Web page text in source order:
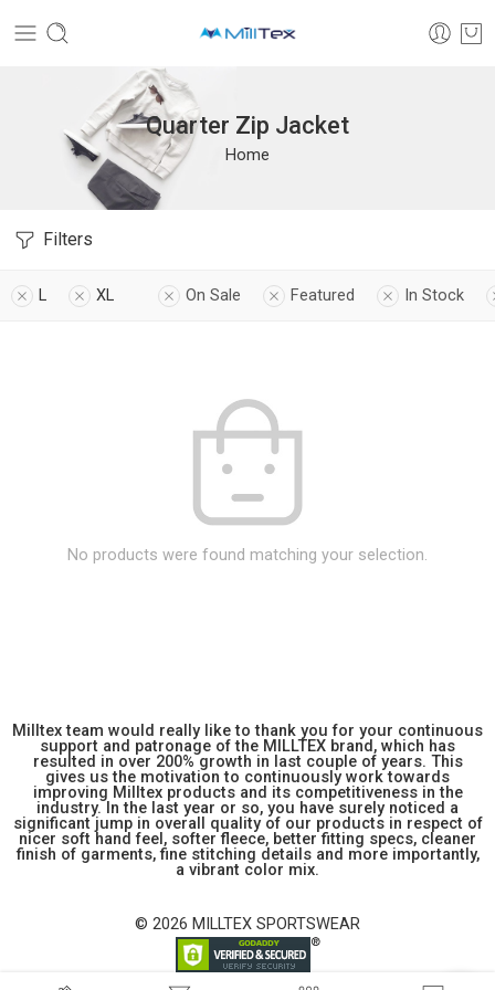
Quarter Zip Jacket
Home
Filters
L XL On Sale Featured In Stock
No products were found matching your selection.
Milltex team would really like to thank you for your continuous
support and patronage of the MILLTEX brand, which has
resulted in over 200% growth in last couple of years. This
gives us the motivation to continuously work towards
improving Milltex products and its competitiveness in the
industry. In the last year or so, you have surely noticed a
significant jump in overall quality of our products in respect of
nicer soft hand feel, softer fleece, better fitting specs, cleaner
finish of garments, fine stitching details and more importantly,
a vibrant color mix.
© 2026 MILLTEX SPORTSWEAR